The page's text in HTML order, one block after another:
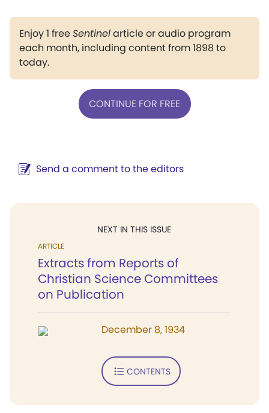
Enjoy 1 freeSentinelarticle or audio program
each month, including content from 1898 to
today.
CONTINUE FOR FREE
Send a comment to the editors
NEXT IN THIS ISSUE
ARTICLE
Extracts from Reports of
Christian Science Committees
on Publication
December 8, 1934
CONTENTS